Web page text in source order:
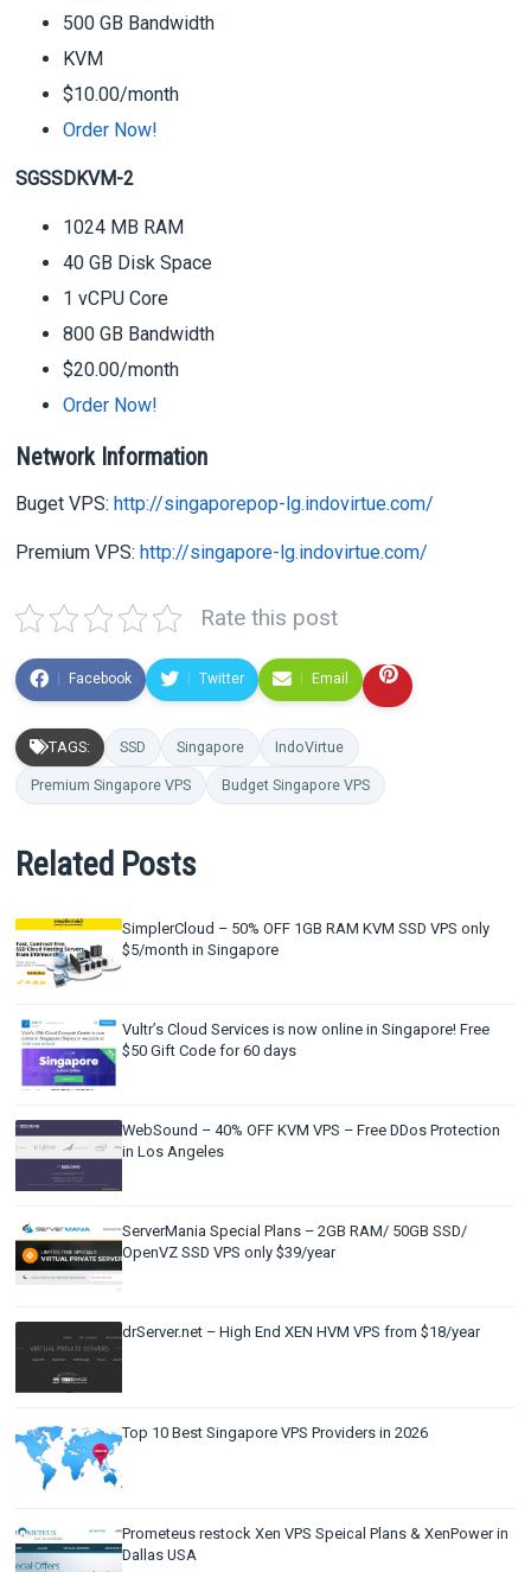
500 GB Bandwidth
KVM
$10.00/month
Order Now!
SGSSDKVM-2
1024 MB RAM
40 GB Disk Space
1 vCPU Core
800 GB Bandwidth
$20.00/month
Order Now!
Network Information
Buget VPS:http://singaporepop-lg.indovirtue.com/
Premium VPS:http://singapore-lg.indovirtue.com/
Rate this post
Facebook Twitter Email
TAGS: SSD Singapore IndoVirtue
Premium Singapore VPS Budget Singapore VPS
Related Posts
SimplerCloud – 50% OFF 1GB RAM KVM SSD VPS only
$5/month in Singapore
Vultr’s Cloud Services is now online in Singapore! Free
$50 Gift Code for 60 days
WebSound – 40% OFF KVM VPS – Free DDos Protection
in Los Angeles
ServerMania Special Plans – 2GB RAM/ 50GB SSD/
OpenVZ SSD VPS only $39/year
drServer.net – High End XEN HVM VPS from $18/year
Top 10 Best Singapore VPS Providers in 2026
Prometeus restock Xen VPS Speical Plans & XenPower in
Dallas USA